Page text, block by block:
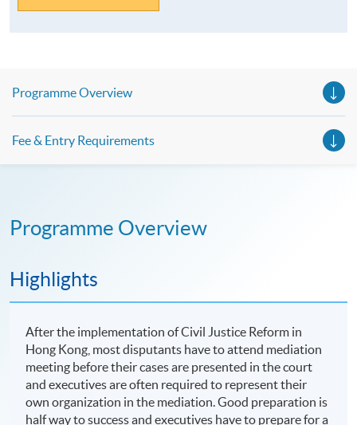
Programme Overview
Fee & Entry Requirements
Programme Overview
Highlights
After the implementation of Civil Justice Reform in
Hong Kong, most disputants have to attend mediation
meeting before their cases are presented in the court
and executives are often required to represent their
own organization in the mediation. Good preparation is
half way to success and executives have to prepare for a